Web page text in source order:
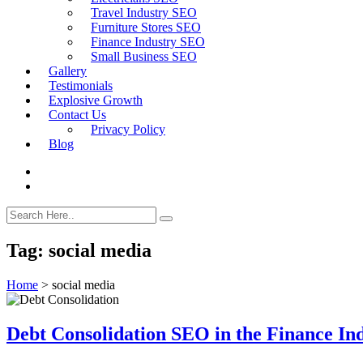
Travel Industry SEO
Furniture Stores SEO
Finance Industry SEO
Small Business SEO
Gallery
Testimonials
Explosive Growth
Contact Us
Privacy Policy
Blog
Tag: social media
Home > social media
Debt Consolidation SEO in the Finance